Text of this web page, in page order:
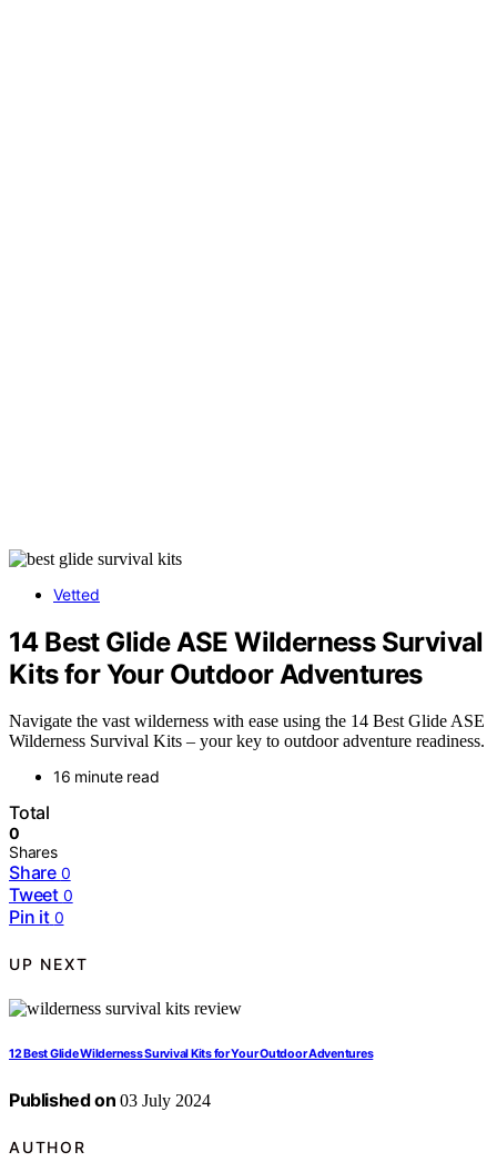
Vetted
14 Best Glide ASE Wilderness Survival
Kits for Your Outdoor Adventures
Navigate the vast wilderness with ease using the 14 Best Glide ASE
Wilderness Survival Kits – your key to outdoor adventure readiness.
16 minute read
Total
0
Shares
Share 0
Tweet 0
Pin it 0
UP NEXT
12 Best Glide Wilderness Survival Kits for Your Outdoor Adventures
Published on 03 July 2024
AUTHOR